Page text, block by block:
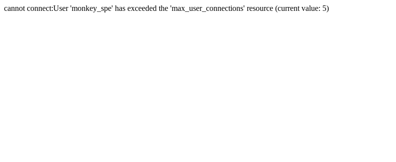
cannot connect:User 'monkey_spe' has exceeded the 'max_user_connections' resource (current value: 5)